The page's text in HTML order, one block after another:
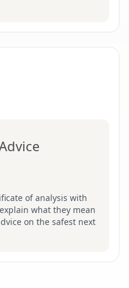
of analysis with
what they mean
on the safest next